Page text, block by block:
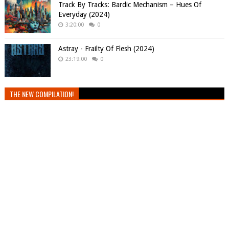
Track By Tracks: Bardic Mechanism – Hues Of
Everyday (2024)
3:20:00 0
Astray - Frailty Of Flesh (2024)
23:19:00 0
THE NEW COMPILATION!